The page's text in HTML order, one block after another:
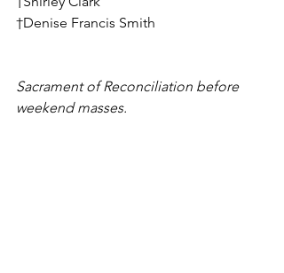
†Denise Francis Smith
Sacrament of Reconciliation before
weekend masses.